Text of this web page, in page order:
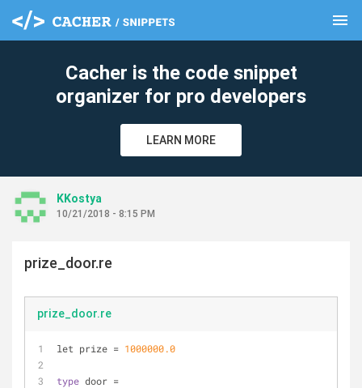
menu
Cacher is the code snippet
organizer for pro developers
LEARN MORE
KKostya
10/21/2018 - 8:15 PM
prize_door.re
prize_door.re
let prize = 1000000.0
type door =
clear